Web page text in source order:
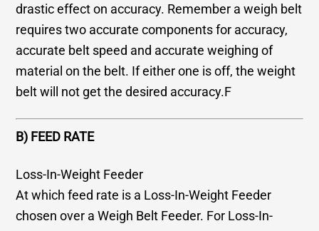
drastic effect on accuracy. Remember a weigh belt
requires two accurate components for accuracy,
accurate belt speed and accurate weighing of
material on the belt. If either one is off, the weight
belt will not get the desired accuracy.F
B) FEED RATE
Loss-In-Weight Feeder
At which feed rate is a Loss-In-Weight Feeder
chosen over a Weigh Belt Feeder. For Loss-In-